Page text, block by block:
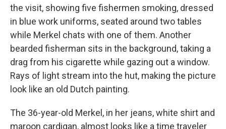
the visit, showing five fishermen smoking, dressed
in blue work uniforms, seated around two tables
while Merkel chats with one of them. Another
bearded fisherman sits in the background, taking a
drag from his cigarette while gazing out a window.
Rays of light stream into the hut, making the picture
look like an old Dutch painting.
The 36-year-old Merkel, in her jeans, white shirt and
maroon cardigan, almost looks like a time traveler